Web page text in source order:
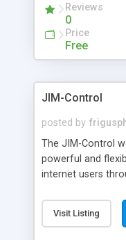
Reviews
0
Price
Free
JIM-Control
posted by
The JIM-Control
powerful and
internet users
web browser
control allows
Visit Listing